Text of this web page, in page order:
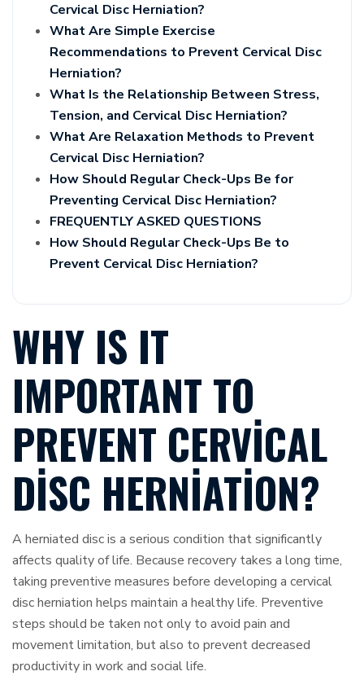
Cervical Disc Herniation?
What Are Simple Exercise
Recommendations to Prevent Cervical Disc
Herniation?
What Is the Relationship Between Stress,
Tension, and Cervical Disc Herniation?
What Are Relaxation Methods to Prevent
Cervical Disc Herniation?
How Should Regular Check-Ups Be for
Preventing Cervical Disc Herniation?
FREQUENTLY ASKED QUESTIONS
How Should Regular Check-Ups Be to
Prevent Cervical Disc Herniation?
WHY IS IT
IMPORTANT TO
PREVENT CERVICAL
DISC HERNIATION?
A herniated disc is a serious condition that significantly
affects quality of life. Because recovery takes a long time,
taking preventive measures before developing a cervical
disc herniation helps maintain a healthy life. Preventive
steps should be taken not only to avoid pain and
movement limitation, but also to prevent decreased
productivity in work and social life.